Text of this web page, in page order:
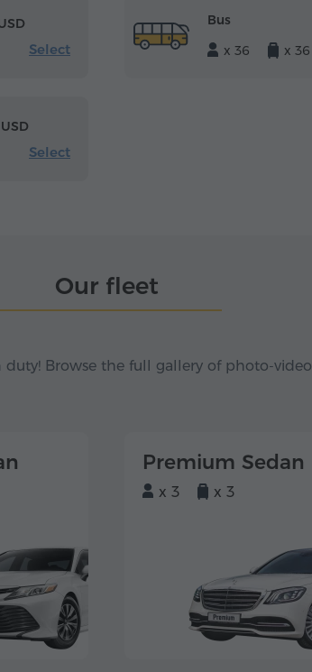
Select
Bus
x 36
x 36
Select
Our fleet
Browse the full gallery of photo-video
Premium Sedan
x 3 x 3